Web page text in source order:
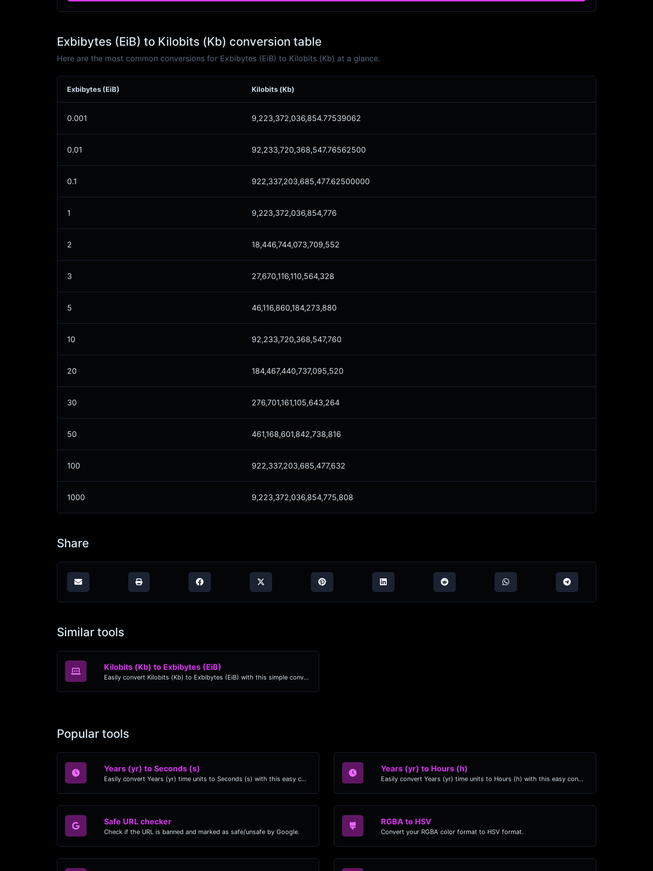
Exbibytes (EiB) to Kilobits (Kb) conversion table
Here are the most common conversions for Exbibytes (EiB) to Kilobits (Kb) at a glance.
Exbibytes (EiB) Kilobits (Kb)
0.001 9,223,372,036,854.77539062
0.01 92,233,720,368,547.76562500
0.1 922,337,203,685,477.62500000
1 9,223,372,036,854,776
2 18,446,744,073,709,552
3 27,670,116,110,564,328
5 46,116,860,184,273,880
10 92,233,720,368,547,760
20 184,467,440,737,095,520
30 276,701,161,105,643,264
50 461,168,601,842,738,816
100 922,337,203,685,477,632
1000 9,223,372,036,854,775,808
Share
Similar tools
Kilobits (Kb) to Exbibytes (EiB)
Easily convert Kilobits (Kb) to Exbibytes (EiB) with this simple convertor.
Popular tools
Years (yr) to Seconds (s)
Easily convert Years (yr) time units to Seconds (s) with this easy convertor.
Years (yr) to Hours (h)
Easily convert Years (yr) time units to Hours (h) with this easy convertor.
Safe URL checker
Check if the URL is banned and marked as safe/unsafe by Google.
RGBA to HSV
Convert your RGBA color format to HSV format.